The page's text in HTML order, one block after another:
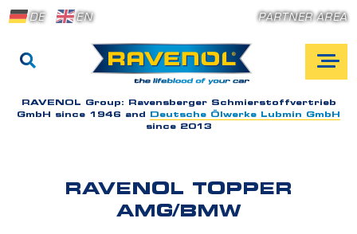
DE EN PARTNER AREA
RAVENOL Group: Ravensberger Schmierstoffvertrieb
GmbH since 1946 and
Deutsche Ölwerke Lubmin GmbH
since 2013
RAVENOL TOPPER
AMG/BMW